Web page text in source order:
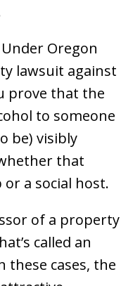
Oregon
lawsuit against
prove that the
to someone
be) visibly
that
a social host.
of a property
called an
these cases, the